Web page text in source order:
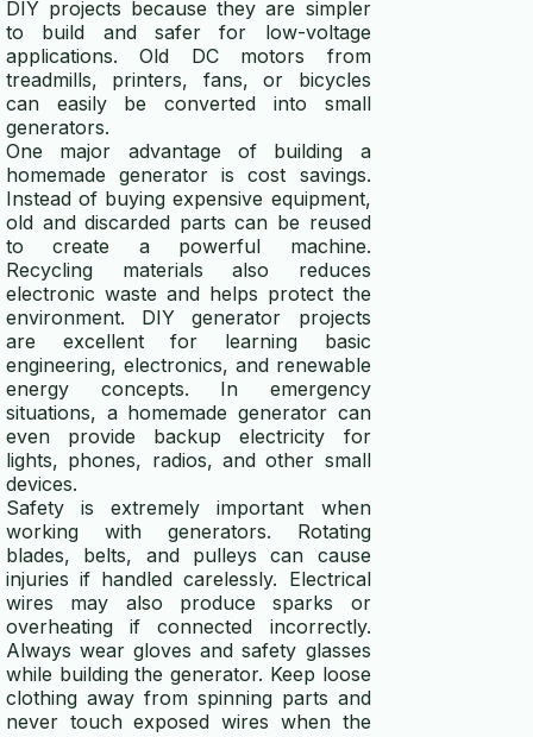
DIY projects because they are simpler
to build and safer for low-voltage
applications. Old DC motors from
treadmills, printers, fans, or bicycles
can easily be converted into small
generators.
One major advantage of building a
homemade generator is cost savings.
Instead of buying expensive equipment,
old and discarded parts can be reused
to create a powerful machine.
Recycling materials also reduces
electronic waste and helps protect the
environment. DIY generator projects
are excellent for learning basic
engineering, electronics, and renewable
energy concepts. In emergency
situations, a homemade generator can
even provide backup electricity for
lights, phones, radios, and other small
devices.
Safety is extremely important when
working with generators. Rotating
blades, belts, and pulleys can cause
injuries if handled carelessly. Electrical
wires may also produce sparks or
overheating if connected incorrectly.
Always wear gloves and safety glasses
while building the generator. Keep loose
clothing away from spinning parts and
never touch exposed wires when the